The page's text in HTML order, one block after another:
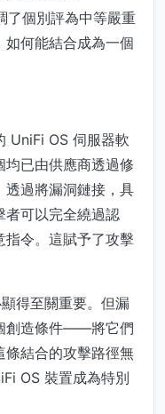
個別評為中等嚴重
何能結合成為一個
UniFi OS 伺服器軟
已由供應商透過修
過將漏洞鏈接，具
者可以完全繞過認
令。這賦予了攻擊
得至關重要。但漏
創造條件——將它們
條結合的攻擊路徑無
OS 裝置成為特別